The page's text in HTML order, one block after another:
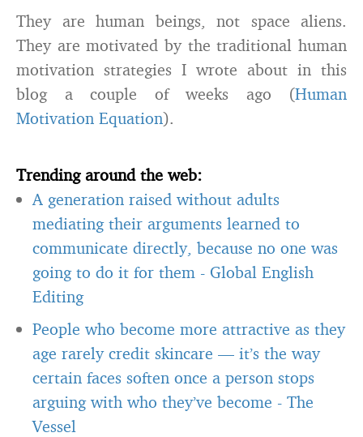
They are human beings, not space aliens.
They are motivated by the traditional human
motivation strategies I wrote about in this
blog a couple of weeks ago (Human
Motivation Equation).
Trending around the web:
A generation raised without adults
mediating their arguments learned to
communicate directly, because no one was
going to do it for them - Global English
Editing
People who become more attractive as they
age rarely credit skincare — it’s the way
certain faces soften once a person stops
arguing with who they’ve become - The
Vessel